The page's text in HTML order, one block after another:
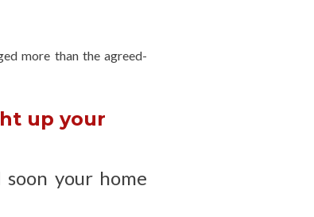
more than the agreed-
up your
your home